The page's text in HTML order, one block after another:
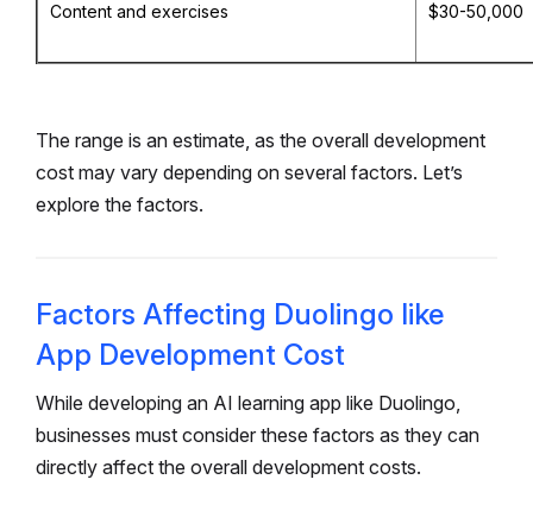
Content and exercises $30-50,000
The range is an estimate, as the overall development
cost may vary depending on several factors. Let’s
explore the factors.
Factors Affecting Duolingo like
App Development Cost
While developing an AI learning app like Duolingo,
businesses must consider these factors as they can
directly affect the overall development costs.